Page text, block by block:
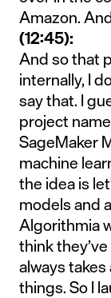
Amazon.
(12:45):
And so that
internally, I
say that. I
project
SageMaker
machine
the idea is
models and
Algorithmia
think
always
things. So I